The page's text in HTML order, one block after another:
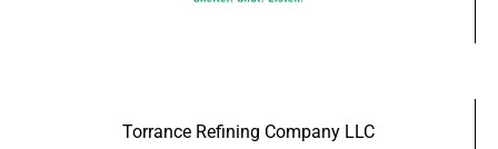
Torrance Refining Company LLC